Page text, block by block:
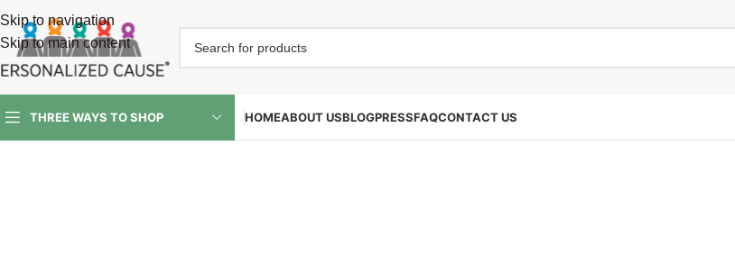
Skip to navigation
Skip to main content
THREE WAYS TO SHOP HOMEABOUT USBLOGPRESSFAQCONTACT US